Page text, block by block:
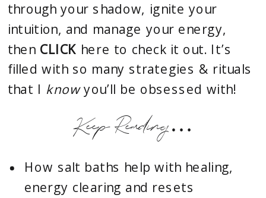
through your shadow, ignite your
intuition, and manage your energy,
then CLICK here to check it out. It’s
filled with so many strategies & rituals
that I knowyou’ll be obsessed with!
Keep Reading…
How salt baths help with healing,
energy clearing and resets